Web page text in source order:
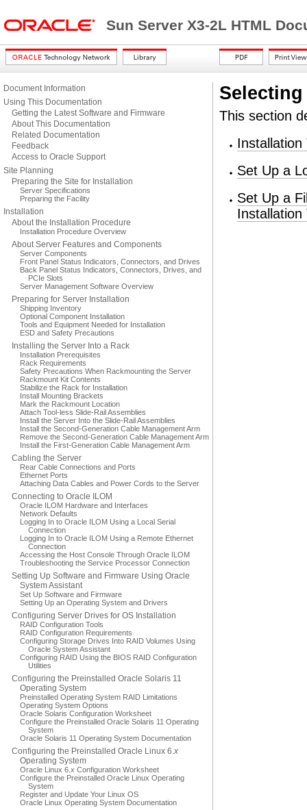
Sun Server X3-2L HTML
Document Information
Using This Documentation
Getting the Latest Software and Firmware
About This Documentation
Related Documentation
Feedback
Access to Oracle Support
Site Planning
Preparing the Site for Installation
Server Specifications
Preparing the Facility
Installation
About the Installation Procedure
Installation Procedure Overview
About Server Features and Components
Server Components
Front Panel Status Indicators, Connectors, and Drives
Back Panel Status Indicators, Connectors, Drives, and
PCIe Slots
Server Management Software Overview
Preparing for Server Installation
Shipping Inventory
Optional Component Installation
Tools and Equipment Needed for Installation
ESD and Safety Precautions
Installing the Server Into a Rack
Installation Prerequisites
Rack Requirements
Safety Precautions When Rackmounting the Server
Rackmount Kit Contents
Stabilize the Rack for Installation
Install Mounting Brackets
Mark the Rackmount Location
Attach Tool-less Slide-Rail Assemblies
Install the Server Into the Slide-Rail Assemblies
Install the Second-Generation Cable Management Arm
Remove the Second-Generation Cable Management Arm
Install the First-Generation Cable Management Arm
Cabling the Server
Rear Cable Connections and Ports
Ethernet Ports
Attaching Data Cables and Power Cords to the Server
Connecting to Oracle ILOM
Oracle ILOM Hardware and Interfaces
Network Defaults
Logging In to Oracle ILOM Using a Local Serial
Connection
Logging In to Oracle ILOM Using a Remote Ethernet
Connection
Accessing the Host Console Through Oracle ILOM
Troubleshooting the Service Processor Connection
Setting Up Software and Firmware Using Oracle
System Assistant
Set Up Software and Firmware
Setting Up an Operating System and Drivers
Configuring Server Drives for OS Installation
RAID Configuration Tools
RAID Configuration Requirements
Configuring Storage Drives Into RAID Volumes Using
Oracle System Assistant
Configuring RAID Using the BIOS RAID Configuration
Utilities
Configuring the Preinstalled Oracle Solaris 11
Operating System
Preinstalled Operating System RAID Limitations
Operating System Options
Oracle Solaris Configuration Worksheet
Configure the Preinstalled Oracle Solaris 11 Operating
System
Oracle Solaris 11 Operating System Documentation
Configuring the Preinstalled Oracle Linux 6.x
Operating System
Oracle Linux 6. x Configuration Worksheet
Configure the Preinstalled Oracle Linux Operating
System
Register and Update Your Linux OS
Oracle Linux Operating System Documentation
This section
Installation
Set Up a
Set Up a
Installation